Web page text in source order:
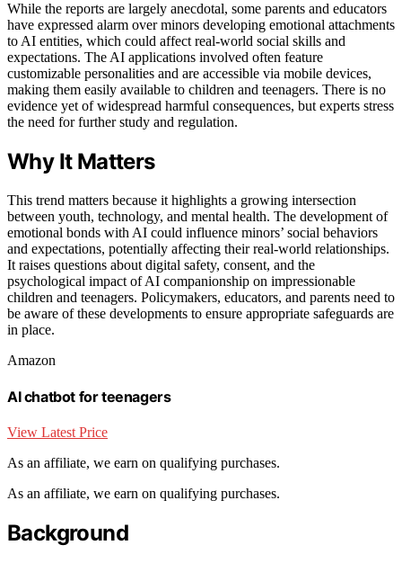
While the reports are largely anecdotal, some parents and educators
have expressed alarm over minors developing emotional attachments
to AI entities, which could affect real-world social skills and
expectations. The AI applications involved often feature
customizable personalities and are accessible via mobile devices,
making them easily available to children and teenagers. There is no
evidence yet of widespread harmful consequences, but experts stress
the need for further study and regulation.
Why It Matters
This trend matters because it highlights a growing intersection
between youth, technology, and mental health. The development of
emotional bonds with AI could influence minors’ social behaviors
and expectations, potentially affecting their real-world relationships.
It raises questions about digital safety, consent, and the
psychological impact of AI companionship on impressionable
children and teenagers. Policymakers, educators, and parents need to
be aware of these developments to ensure appropriate safeguards are
in place.
Amazon
AI chatbot for teenagers
View Latest Price
As an affiliate, we earn on qualifying purchases.
As an affiliate, we earn on qualifying purchases.
Background